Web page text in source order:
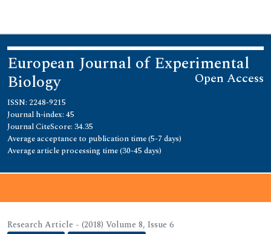
European Journal of Experimental
Biology Open Access
ISSN: 2248-9215
Journal h-index: 45
Journal CiteScore: 34.35
Average acceptance to publication time (5-7 days)
Average article processing time (30-45 days)
Research Article - (2018) Volume 8, Issue 6